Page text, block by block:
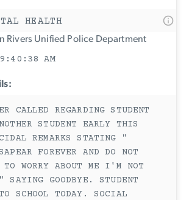
HEALTH
Rivers Unified Police Department
AM
CALLED REGARDING STUDENT
STUDENT EARLY THIS
REMARKS STATING "
FOREVER AND DO NOT
TO WORRY ABOUT ME I'M NOT
SAYING GOODBYE. STUDENT
SCHOOL TODAY. SOCIAL